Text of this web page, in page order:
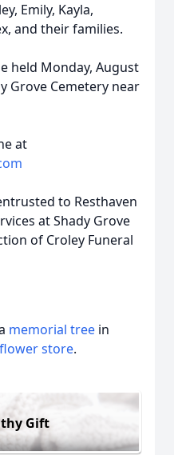
Emily, Kayla,
and their families.
held Monday, August
Grove Cemetery near
at
to Resthaven
at Shady Grove
of Croley Funeral
memorial tree in
flower store.
Gift